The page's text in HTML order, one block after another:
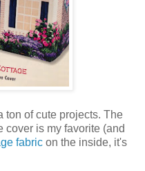
ton of cute projects. The
cover is my favorite (and
fabric on the inside, it's